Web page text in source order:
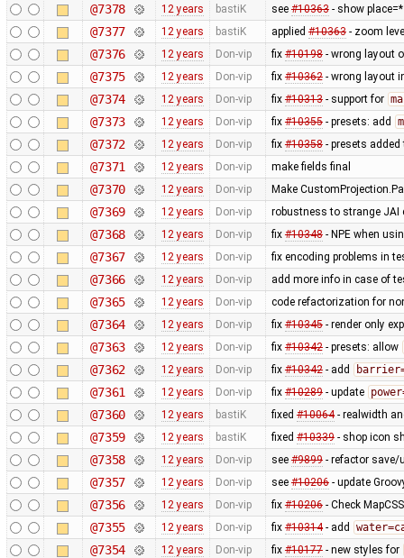
@7378 12 years bastiK see #10363- show
@7377 12 years bastiK applied #10363- zoom
@7376 12 years Don-vip fix #10198- wrong layout
@7375 12 years Don-vip fix #10362- wrong layout
@7374 12 years Don-vip fix #10313- support for
@7373 12 years Don-vip fix #10355- presets: add
@7372 12 years Don-vip fix #10358- presets
@7371 12 years Don-vip make fields final
@7370 12 years Don-vip Make
@7369 12 years Don-vip robustness to strange
@7368 12 years Don-vip fix #10348- NPE when
@7367 12 years Don-vip fix encoding problems in
@7366 12 years Don-vip add more info in case of
@7365 12 years Don-vip code refactorization for
@7364 12 years Don-vip fix #10345- render only
@7363 12 years Don-vip fix #10342- presets: allow
@7362 12 years Don-vip fix #10342- add
@7361 12 years Don-vip fix #10289- update
@7360 12 years bastiK fixed #10064- realwidth
@7359 12 years bastiK fixed #10339- shop icon
@7358 12 years Don-vip see #9899- refactor save/
@7357 12 years Don-vip see #10206- update
@7356 12 years Don-vip fix #10206- Check
@7355 12 years Don-vip fix #10314- add
@7354 12 years Don-vip fix #10177- new styles for